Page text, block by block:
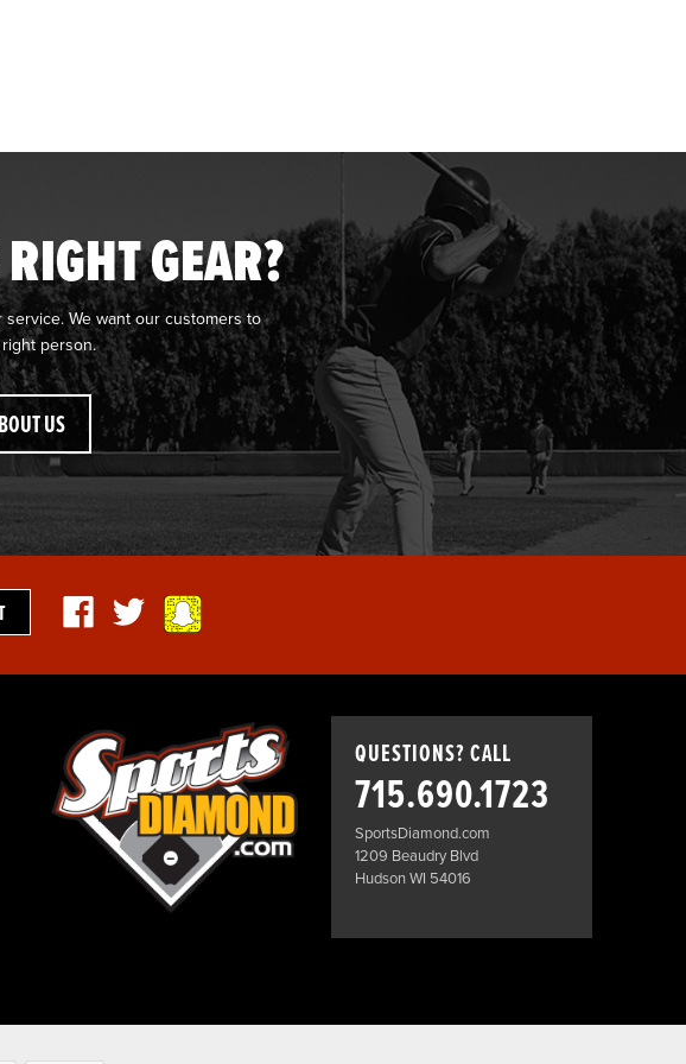
GEAR?
We want our customers to
person.
US
QUESTIONS? CALL
715.690.1723
SportsDiamond.com
1209 Beaudry Blvd
Hudson WI 54016